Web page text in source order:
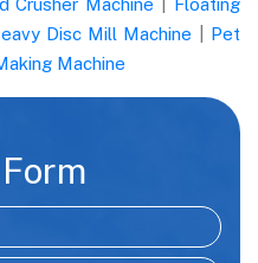
Crusher Machine
Floating
Disc Mill Machine
Pet
Machine